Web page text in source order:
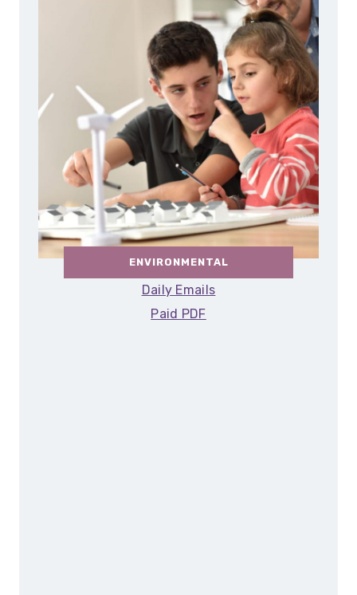
ENVIRONMENTAL
Daily Emails
Paid PDF